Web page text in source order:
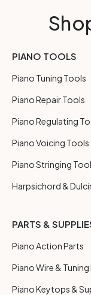
PIANO TOOLS
Piano Tuning Tools
Piano Repair Tools
Piano Regulating
Piano Voicing Tools
Piano Stringing
Harpsichord &
PARTS &
Piano Action Parts
Piano Wire & Tuning
Piano Keytops &